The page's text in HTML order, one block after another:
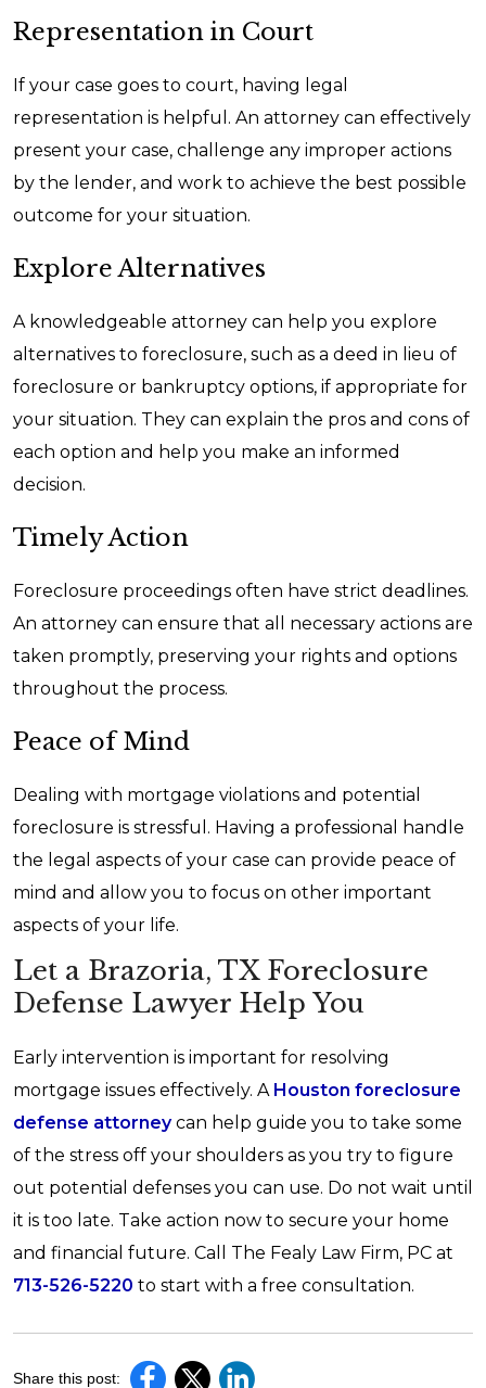
Representation in Court
If your case goes to court, having legal
representation is helpful. An attorney can effectively
present your case, challenge any improper actions
by the lender, and work to achieve the best possible
outcome for your situation.
Explore Alternatives
A knowledgeable attorney can help you explore
alternatives to foreclosure, such as a deed in lieu of
foreclosure or bankruptcy options, if appropriate for
your situation. They can explain the pros and cons of
each option and help you make an informed
decision.
Timely Action
Foreclosure proceedings often have strict deadlines.
An attorney can ensure that all necessary actions are
taken promptly, preserving your rights and options
throughout the process.
Peace of Mind
Dealing with mortgage violations and potential
foreclosure is stressful. Having a professional handle
the legal aspects of your case can provide peace of
mind and allow you to focus on other important
aspects of your life.
Let a Brazoria, TX Foreclosure
Defense Lawyer Help You
Early intervention is important for resolving
mortgage issues effectively. A Houston foreclosure
defense attorneycan help guide you to take some
of the stress off your shoulders as you try to figure
out potential defenses you can use. Do not wait until
it is too late. Take action now to secure your home
and financial future. Call The Fealy Law Firm, PC at
713-526-5220 to start with a free consultation.
Share this post: